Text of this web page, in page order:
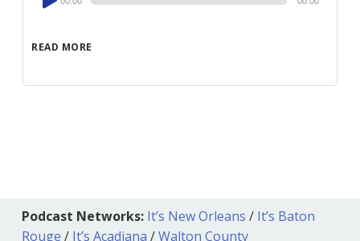
READ MORE
Player
Podcast Networks: It’s New Orleans / It’s Baton
Rouge / It’s Acadiana /Walton County